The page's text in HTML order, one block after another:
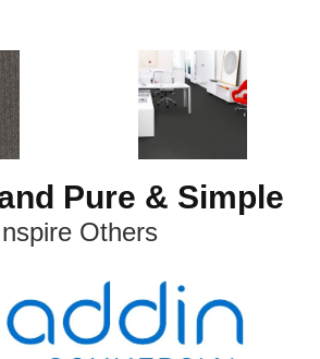
Pure & Simple
Others